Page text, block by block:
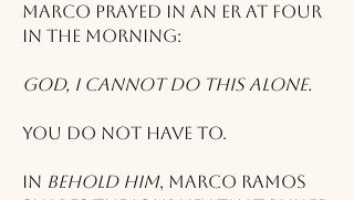
Marco prayed in an ER at four
in the morning:
God, I cannot do this alone.
You do not have to.
In Behold Him, Marco Ramos